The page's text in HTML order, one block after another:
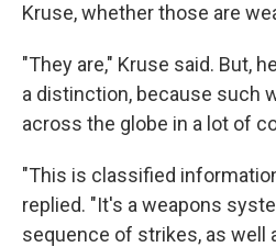
Kruse, whether those are
"They are," Kruse said. But,
a distinction, because such
across the globe in a lot of
"This is classified
replied. "It's a weapons
sequence of strikes, as well